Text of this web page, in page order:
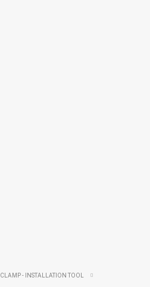
CLAMP - INSTALLATION TOOL